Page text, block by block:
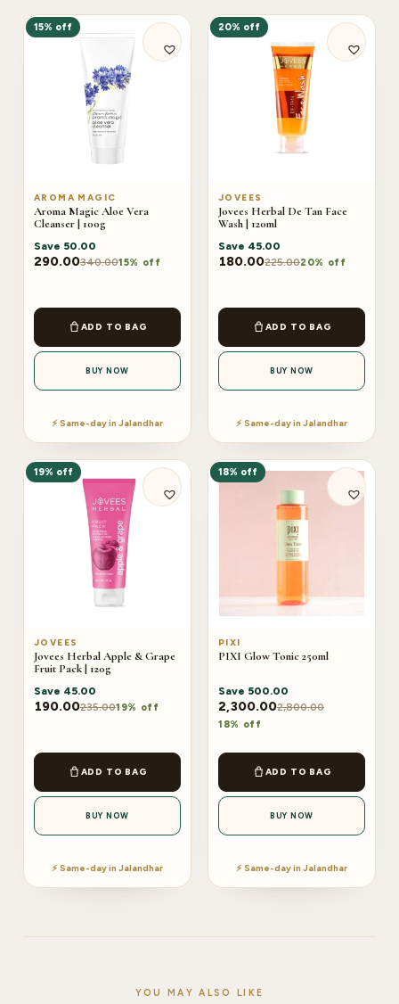
15% off
AROMA MAGIC
Aroma Magic Aloe Vera
Cleanser | 100g
Save 50.00
290.00340.0015% off
ADD TO BAG
BUY NOW
⚡ Same-day in Jalandhar
20% off
JOVEES
Jovees Herbal De Tan Face
Wash | 120ml
Save 45.00
180.00225.0020% off
ADD TO BAG
BUY NOW
⚡ Same-day in Jalandhar
19% off
JOVEES
Jovees Herbal Apple & Grape
Fruit Pack | 120g
Save 45.00
190.00235.0019% off
ADD TO BAG
BUY NOW
⚡ Same-day in Jalandhar
18% off
PIXI
PIXI Glow Tonic 250ml
Save 500.00
2,300.002,800.00
18% off
ADD TO BAG
BUY NOW
⚡ Same-day in Jalandhar
YOU MAY ALSO LIKE